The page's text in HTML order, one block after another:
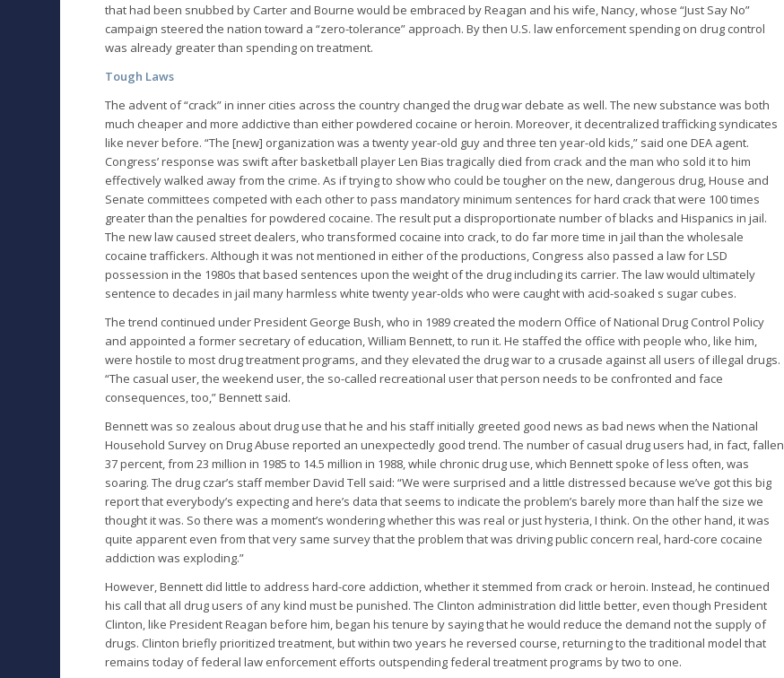
that had been snubbed by Carter and Bourne would be embraced by Reagan and his wife, Nancy, whose “Just Say No”
campaign steered the nation toward a “zero-tolerance” approach. By then U.S. law enforcement spending on drug control
was already greater than spending on treatment.
Tough Laws
The advent of “crack” in inner cities across the country changed the drug war debate as well. The new substance was both
much cheaper and more addictive than either powdered cocaine or heroin. Moreover, it decentralized trafficking syndicates
like never before. “The [new] organization was a twenty year-old guy and three ten year-old kids,” said one DEA agent.
Congress’ response was swift after basketball player Len Bias tragically died from crack and the man who sold it to him
effectively walked away from the crime. As if trying to show who could be tougher on the new, dangerous drug, House and
Senate committees competed with each other to pass mandatory minimum sentences for hard crack that were 100 times
greater than the penalties for powdered cocaine. The result put a disproportionate number of blacks and Hispanics in jail.
The new law caused street dealers, who transformed cocaine into crack, to do far more time in jail than the wholesale
cocaine traffickers. Although it was not mentioned in either of the productions, Congress also passed a law for LSD
possession in the 1980s that based sentences upon the weight of the drug including its carrier. The law would ultimately
sentence to decades in jail many harmless white twenty year-olds who were caught with acid-soaked s sugar cubes.
The trend continued under President George Bush, who in 1989 created the modern Office of National Drug Control Policy
and appointed a former secretary of education, William Bennett, to run it. He staffed the office with people who, like him,
were hostile to most drug treatment programs, and they elevated the drug war to a crusade against all users of illegal drugs.
“The casual user, the weekend user, the so-called recreational user that person needs to be confronted and face
consequences, too,” Bennett said.
Bennett was so zealous about drug use that he and his staff initially greeted good news as bad news when the National
Household Survey on Drug Abuse reported an unexpectedly good trend. The number of casual drug users had, in fact, fallen
37 percent, from 23 million in 1985 to 14.5 million in 1988, while chronic drug use, which Bennett spoke of less often, was
soaring. The drug czar’s staff member David Tell said: “We were surprised and a little distressed because we’ve got this big
report that everybody’s expecting and here’s data that seems to indicate the problem’s barely more than half the size we
thought it was. So there was a moment’s wondering whether this was real or just hysteria, I think. On the other hand, it was
quite apparent even from that very same survey that the problem that was driving public concern real, hard-core cocaine
addiction was exploding.”
However, Bennett did little to address hard-core addiction, whether it stemmed from crack or heroin. Instead, he continued
his call that all drug users of any kind must be punished. The Clinton administration did little better, even though President
Clinton, like President Reagan before him, began his tenure by saying that he would reduce the demand not the supply of
drugs. Clinton briefly prioritized treatment, but within two years he reversed course, returning to the traditional model that
remains today of federal law enforcement efforts outspending federal treatment programs by two to one.